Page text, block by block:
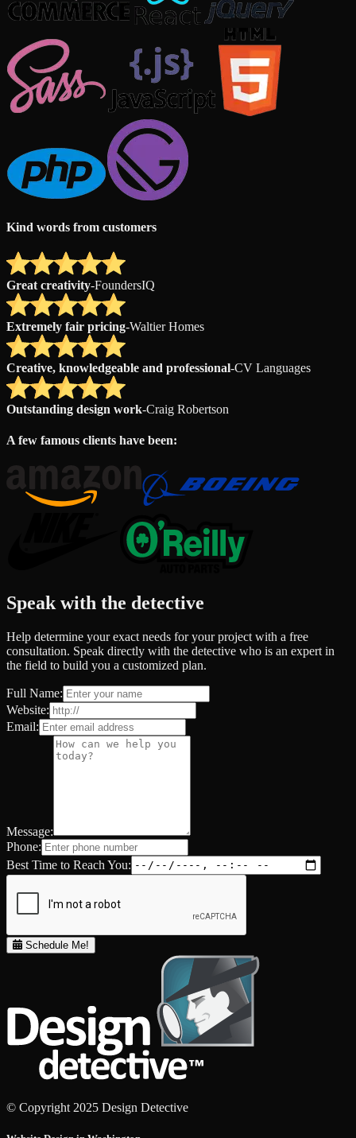
Kind words from customers
Great creativity-FoundersIQ
Extremely fair pricing-Waltier Homes
Creative, knowledgeable and professional-CV Languages
Outstanding design work-Craig Robertson
A few famous clients have been:
Speak with the detective
Help determine your exact needs for your project with a free
consultation. Speak directly with the detective who is an expert in
the field to build you a customized plan.
Full Name:
Website:
Email:
Message:
Phone:
Best Time to Reach You:
Schedule Me!
© Copyright 2025 Design Detective